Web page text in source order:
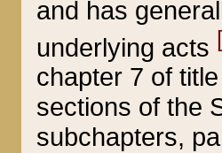
and has
underlying acts
chapter 7 of
sections of the
subchapters,